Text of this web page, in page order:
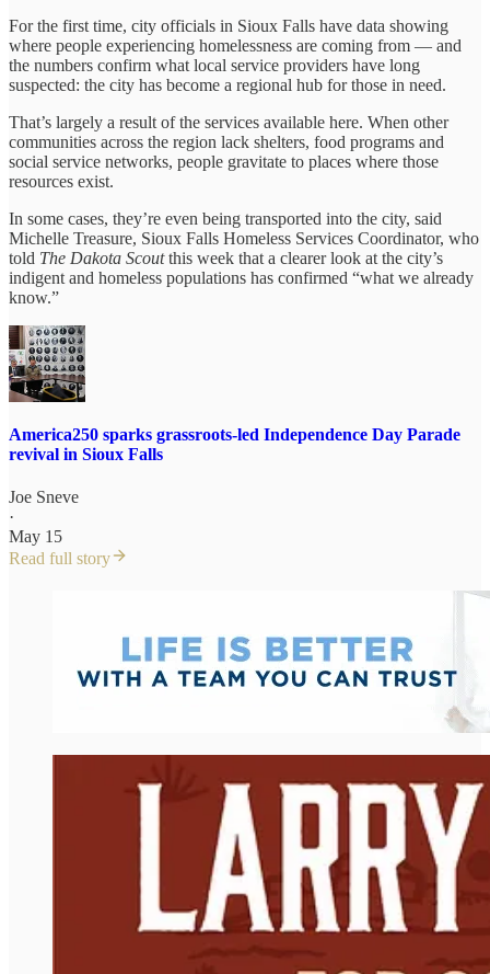
For the first time, city officials in Sioux Falls have data showing
where people experiencing homelessness are coming from — and
the numbers confirm what local service providers have long
suspected: the city has become a regional hub for those in need.
That’s largely a result of the services available here. When other
communities across the region lack shelters, food programs and
social service networks, people gravitate to places where those
resources exist.
In some cases, they’re even being transported into the city, said
Michelle Treasure, Sioux Falls Homeless Services Coordinator, who
told The Dakota Scoutthis week that a clearer look at the city’s
indigent and homeless populations has confirmed “what we already
know.”
America250 sparks grassroots-led Independence Day Parade
revival in Sioux Falls
Joe Sneve
·
May 15
Read full story